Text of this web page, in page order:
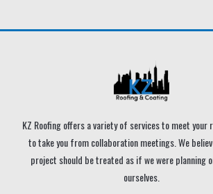
KZ Roofing offers a variety of services to meet your
to take you from collaboration meetings. We
project should be treated as if we were planning
ourselves.